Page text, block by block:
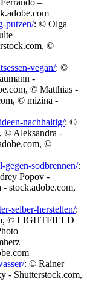
putzen/: © Olga
–
©
vegan/: ©
-
© Matthias -
© mizina -
nachhaltig/: ©
© Aleksandra -
©
gegen-sodbrennen/:
Popov -
stock.adobe.com,
selber-herstellen/:
© LIGHTFIELD
–
–
: © Rainer
- Shutterstock.com,